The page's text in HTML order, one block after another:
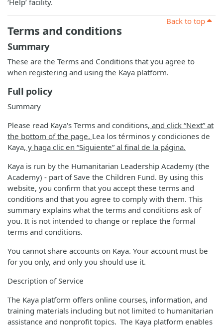
‘Help’ facility.
Back to top
Terms and conditions
Summary
These are the Terms and Conditions that you agree to
when registering and using the Kaya platform.
Full policy
Summary
Please read Kaya's Terms and conditions, and click “Next” at
the bottom of the page. Lea los términos y condiciones de
Kaya, y haga clic en “Siguiente” al final de la página.
Kaya is run by the Humanitarian Leadership Academy (the
Academy) - part of Save the Children Fund. By using this
website, you confirm that you accept these terms and
conditions and that you agree to comply with them. This
summary explains what the terms and conditions ask of
you. It is not intended to change or replace the formal
terms and conditions.
You cannot share accounts on Kaya. Your account must be
for you only, and only you should use it.
Description of Service
The Kaya platform offers online courses, information, and
training materials including but not limited to humanitarian
assistance and nonprofit topics. The Kaya platform enables